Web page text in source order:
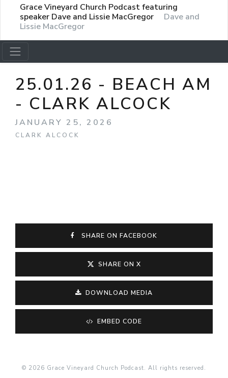
Grace Vineyard Church Podcast featuring
speaker Dave and Lissie MacGregor
Dave and
Lissie MacGregor
25.01.26 - BEACH AM
- CLARK ALCOCK
JANUARY 25, 2026
CLARK ALCOCK
SHARE ON FACEBOOK
SHARE ON X
DOWNLOAD MEDIA
EMBED CODE
© 2026 Grace Vineyard Church Podcast. All rights reserved.